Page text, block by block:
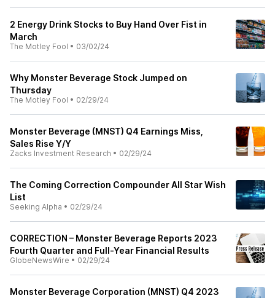
2 Energy Drink Stocks to Buy Hand Over Fist in
March
The Motley Fool • 03/02/24
Why Monster Beverage Stock Jumped on
Thursday
The Motley Fool • 02/29/24
Monster Beverage (MNST) Q4 Earnings Miss,
Sales Rise Y/Y
Zacks Investment Research • 02/29/24
The Coming Correction Compounder All Star Wish
List
Seeking Alpha • 02/29/24
CORRECTION – Monster Beverage Reports 2023
Fourth Quarter and Full-Year Financial Results
GlobeNewsWire • 02/29/24
Monster Beverage Corporation (MNST) Q4 2023